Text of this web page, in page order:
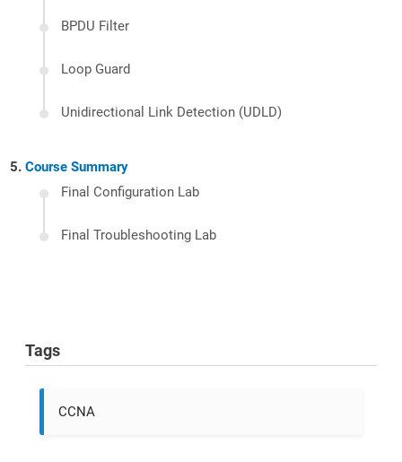
BPDU Filter
Loop Guard
Unidirectional Link Detection (UDLD)
Course Summary
Final Configuration Lab
Final Troubleshooting Lab
Tags
CCNA